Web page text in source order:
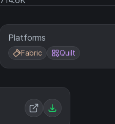
Platforms
Fabric Quilt